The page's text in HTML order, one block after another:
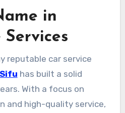
in
reputable car service
Sifu has built a solid
With a focus on
and high-quality service,